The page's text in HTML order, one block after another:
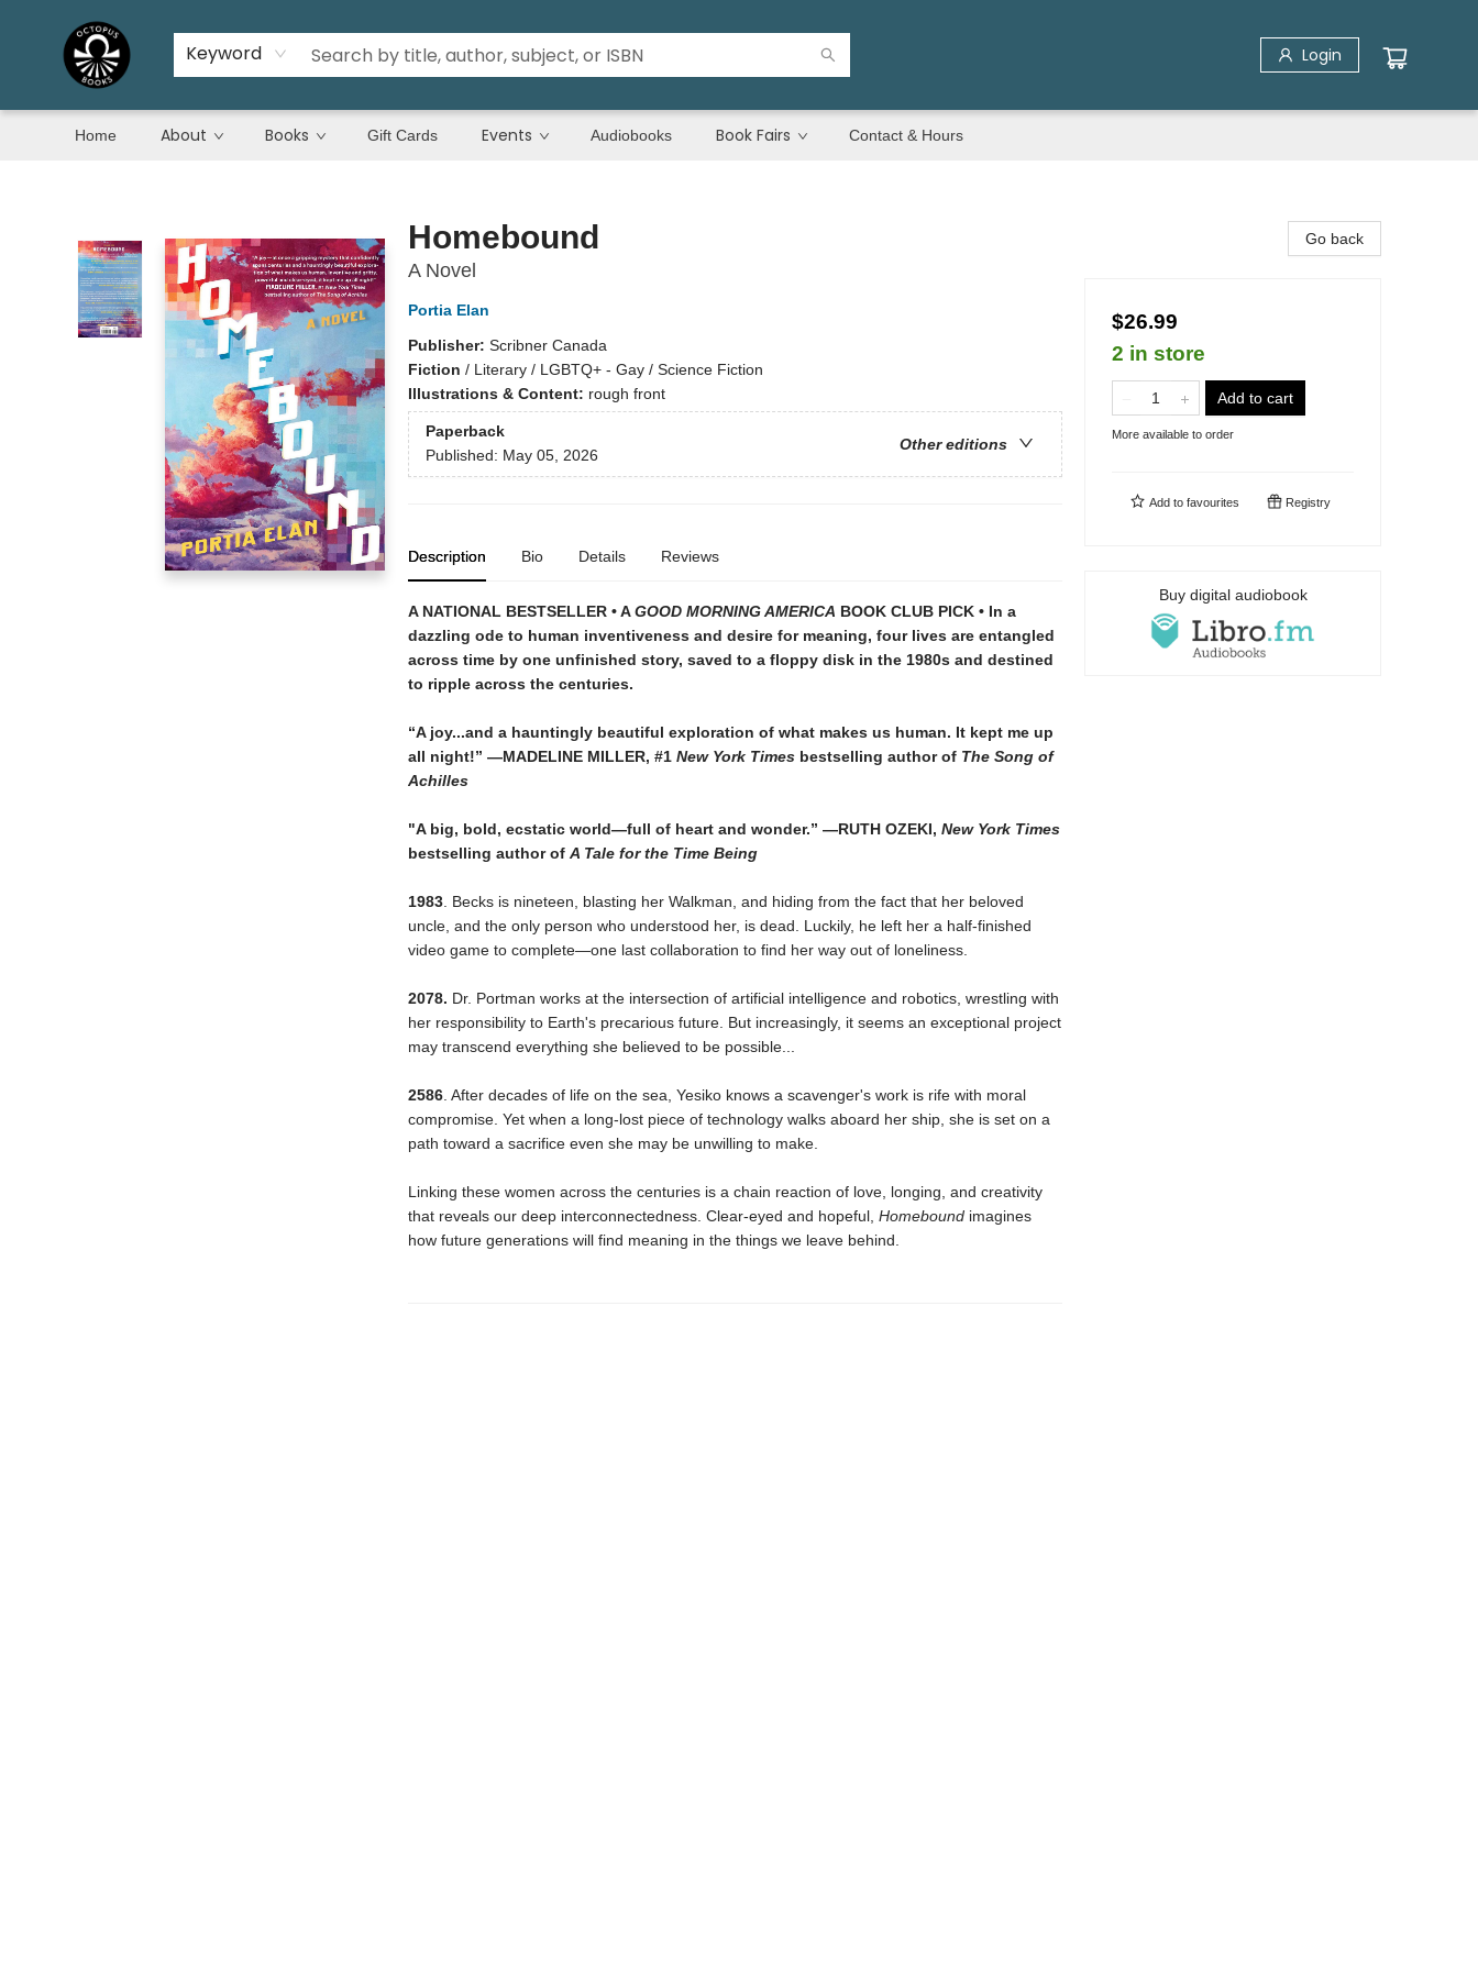
Keyword Login
Home About Books Gift Cards Events Audiobooks Book Fairs Contact & Hours
Homebound
A Novel
Portia Elan
Publisher: Scribner Canada
Fiction / Literary / LGBTQ+ - Gay / Science Fiction
Illustrations & Content: rough front
Paperback
Other editions
Published: May 05, 2026
Description Bio Details Reviews
A NATIONAL BESTSELLER • AGOOD MORNING AMERICA BOOK CLUB PICK • In a
dazzling ode to human inventiveness and desire for meaning, four lives are entangled
across time by one unfinished story, saved to a floppy disk in the 1980s and destined
to ripple across the centuries.
“A joy...and a hauntingly beautiful exploration of what makes us human. It kept me up
all night!” —MADELINE MILLER, #1 New York Times bestselling author of The Song of
Achilles
"A big, bold, ecstatic world—full of heart and wonder.” —RUTH OZEKI, New York Times
bestselling author of A Tale for the Time Being
1983. Becks is nineteen, blasting her Walkman, and hiding from the fact that her beloved
uncle, and the only person who understood her, is dead. Luckily, he left her a half-finished
video game to complete—one last collaboration to find her way out of loneliness.
2078. Dr. Portman works at the intersection of artificial intelligence and robotics, wrestling with
her responsibility to Earth's precarious future. But increasingly, it seems an exceptional project
may transcend everything she believed to be possible...
2586. After decades of life on the sea, Yesiko knows a scavenger's work is rife with moral
compromise. Yet when a long-lost piece of technology walks aboard her ship, she is set on a
path toward a sacrifice even she may be unwilling to make.
Linking these women across the centuries is a chain reaction of love, longing, and creativity
that reveals our deep interconnectedness. Clear-eyed and hopeful, Homebound imagines
how future generations will find meaning in the things we leave behind.
Go back
$26.99
2 in store
Add to cart
More available to order
Add to favourites Registry
Buy digital audiobook